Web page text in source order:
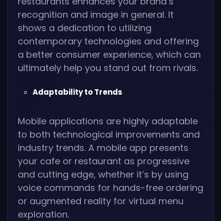
recognition and image in general. It
shows a dedication to utilizing
contemporary technologies and offering
a better consumer experience, which can
ultimately help you stand out from rivals.
Adaptability to Trends
Mobile applications are highly adaptable
to both technological improvements and
industry trends. A mobile app presents
your cafe or restaurant as progressive
and cutting edge, whether it’s by using
voice commands for hands-free ordering
or augmented reality for virtual menu
exploration.